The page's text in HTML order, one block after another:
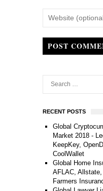
POST
RECENT POSTS
Global
Market 2018 -
KeepKey,
CoolWallet
Global Home
AFLAC,
Farmers